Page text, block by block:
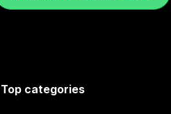
Top categories